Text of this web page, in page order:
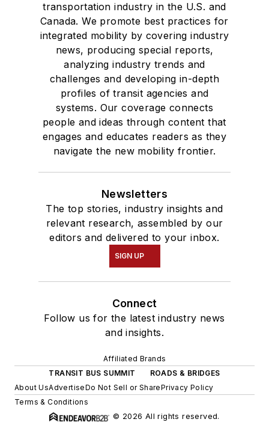
transportation industry in the U.S. and
Canada. We promote best practices for
integrated mobility by covering industry
news, producing special reports,
analyzing industry trends and
challenges and developing in-depth
profiles of transit agencies and
systems. Our coverage connects
people and ideas through content that
engages and educates readers as they
navigate the new mobility frontier.
Newsletters
The top stories, industry insights and
relevant research, assembled by our
editors and delivered to your inbox.
SIGN UP
Connect
Follow us for the latest industry news
and insights.
Affiliated Brands
TRANSIT BUS SUMMIT
ROADS & BRIDGES
About UsAdvertiseDo Not Sell or SharePrivacy Policy
Terms & Conditions
© 2026 All rights reserved.